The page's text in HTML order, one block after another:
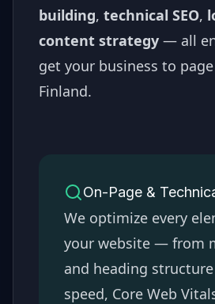
building, technical SEO,
content strategy — all
get your business to
Finland.
On-Page &
We optimize every
your website — from
and heading
speed, Core Web